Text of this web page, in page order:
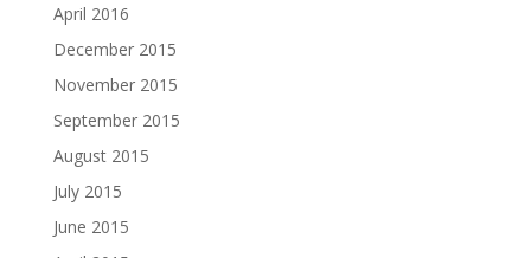
April 2016
December 2015
November 2015
September 2015
August 2015
July 2015
June 2015